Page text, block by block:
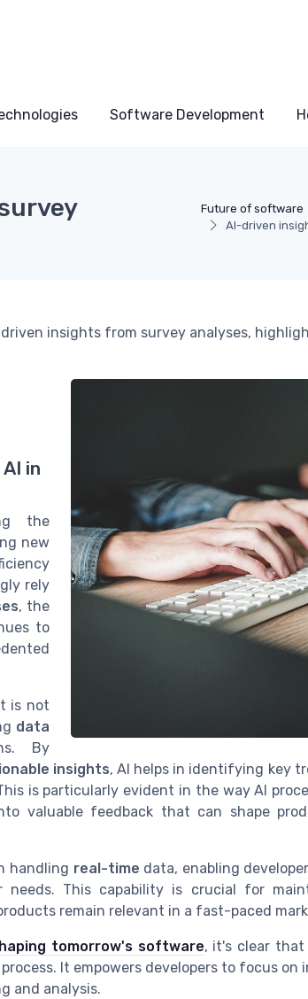
Software Development
Future of software
AI-driven
insights from survey analyses,
in
the
new
rely
, the
to
is not
data
By
insights, AI helps in identifying key
is particularly evident in the way AI
valuable feedback that can shape
handling real-time data, enabling
needs. This capability is crucial for
remain relevant in a fast-paced
tomorrow's software, it's clear
It empowers developers to focus on
and analysis.